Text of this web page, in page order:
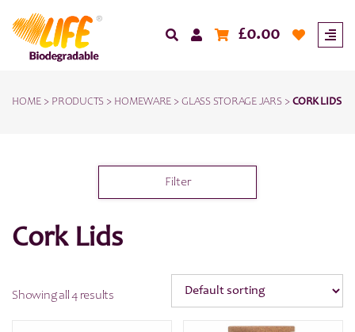
£0.00
HOME > PRODUCTS > HOMEWARE > GLASS STORAGE JARS> CORK LIDS
Filter
Cork Lids
Showing all 4 results